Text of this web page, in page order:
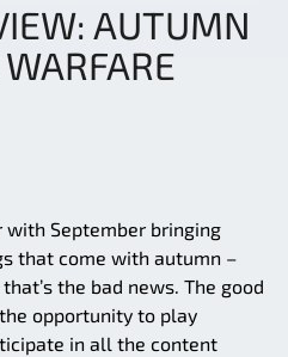
AUTUMN
with September bringing
that come with autumn –
the bad news. The good
opportunity to play
in all the content